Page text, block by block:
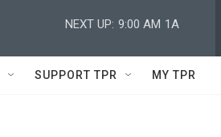
w
h
Q
NEXT UP: 9:00 AM 1A
SUPPORT TPR MY TPR